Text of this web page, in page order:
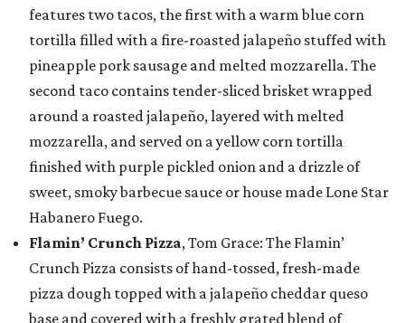
features two tacos, the first with a warm blue corn
tortilla filled with a fire-roasted jalapeño stuffed with
pineapple pork sausage and melted mozzarella. The
second taco contains tender-sliced brisket wrapped
around a roasted jalapeño, layered with melted
mozzarella, and served on a yellow corn tortilla
finished with purple pickled onion and a drizzle of
sweet, smoky barbecue sauce or house made Lone Star
Habanero Fuego.
Flamin’ Crunch Pizza, Tom Grace: The Flamin’
Crunch Pizza consists of hand-tossed, fresh-made
pizza dough topped with a jalapeño cheddar queso
base and covered with a freshly grated blend of